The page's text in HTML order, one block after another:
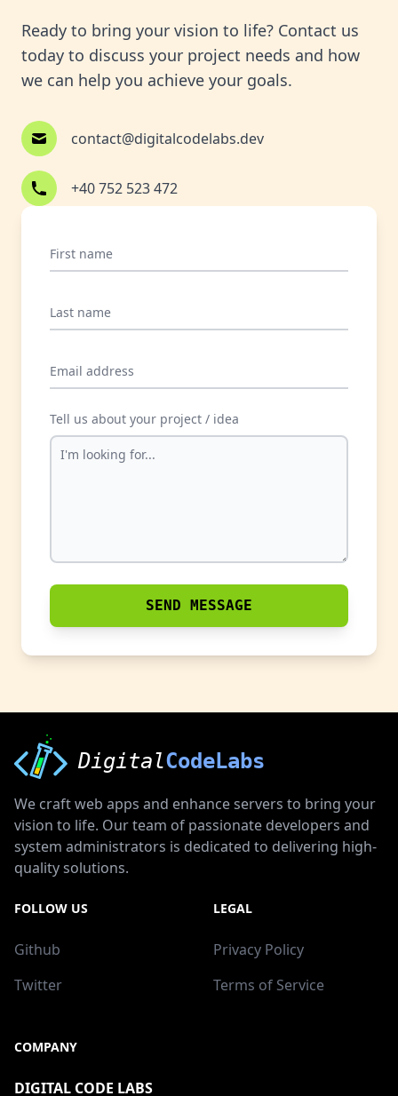
Ready to bring your vision to life? Contact us
today to discuss your project needs and how
we can help you achieve your goals.
contact@digitalcodelabs.dev
+40 752 523 472
First name
Last name
Email address
Tell us about your project / idea
SEND MESSAGE
DigitalCodeLabs
We craft web apps and enhance servers to bring your
vision to life. Our team of passionate developers and
system administrators is dedicated to delivering high-
quality solutions.
FOLLOW US
Github
Twitter
LEGAL
Privacy Policy
Terms of Service
COMPANY
DIGITAL CODE LABS